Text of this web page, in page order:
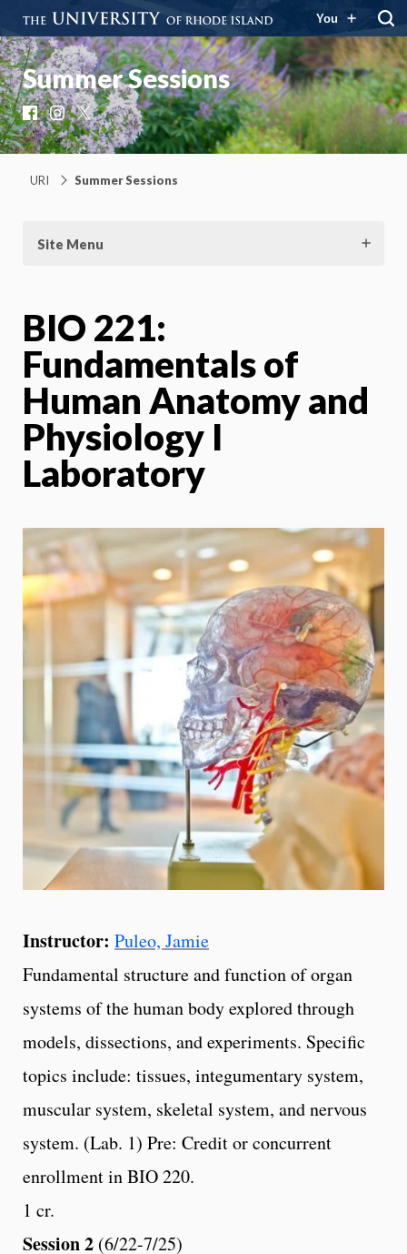
You
Summer Sessions
Facebook
Instagram
X
URI Summer Sessions
Site Menu
BIO 221:
Fundamentals of
Human Anatomy and
Physiology I
Laboratory
Instructor: Puleo, Jamie
Fundamental structure and function of organ
systems of the human body explored through
models, dissections, and experiments. Specific
topics include: tissues, integumentary system,
muscular system, skeletal system, and nervous
system. (Lab. 1) Pre: Credit or concurrent
enrollment in BIO 220.
1 cr.
Session 2 (6/22-7/25)